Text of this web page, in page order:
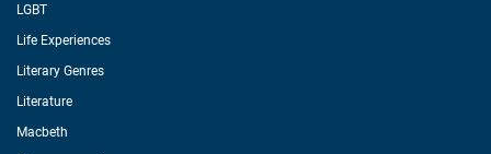
LGBT
Life Experiences
Literary Genres
Literature
Macbeth